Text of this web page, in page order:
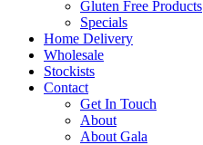
Gluten Free Products
Specials
Home Delivery
Wholesale
Stockists
Contact
Get In Touch
About
About Gala